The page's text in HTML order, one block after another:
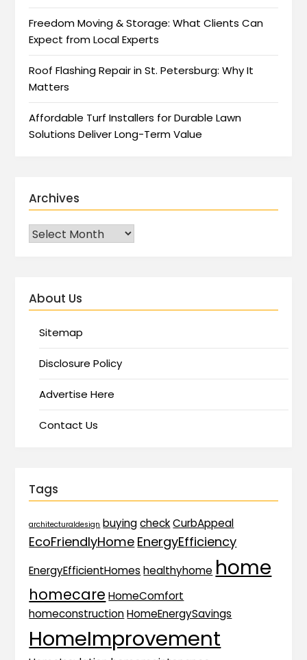
Freedom Moving & Storage: What Clients Can
Expect from Local Experts
Roof Flashing Repair in St. Petersburg: Why It
Matters
Affordable Turf Installers for Durable Lawn
Solutions Deliver Long-Term Value
Archives
About Us
Sitemap
Disclosure Policy
Advertise Here
Contact Us
Tags
architecturaldesign buying check CurbAppeal
EcoFriendlyHome EnergyEfficiency
EnergyEfficientHomes healthyhome home
homecare HomeComfort
homeconstruction HomeEnergySavings
HomeImprovement